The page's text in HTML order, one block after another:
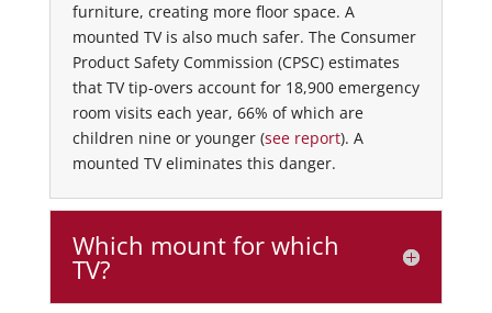
furniture, creating more floor space. A
mounted TV is also much safer. The Consumer
Product Safety Commission (CPSC) estimates
that TV tip-overs account for 18,900 emergency
room visits each year, 66% of which are
children nine or younger (see report). A
mounted TV eliminates this danger.
Which mount for which
TV?